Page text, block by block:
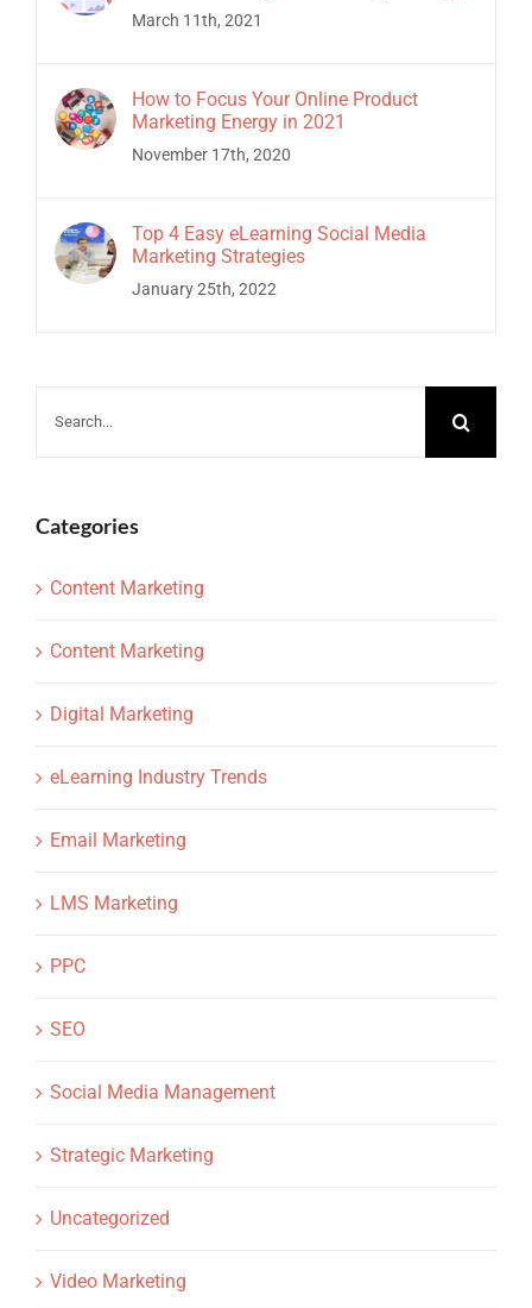
March 11th, 2021
How to Focus Your Online Product
Marketing Energy in 2021
November 17th, 2020
Top 4 Easy eLearning Social Media
Marketing Strategies
January 25th, 2022
Categories
Content Marketing
Content Marketing
Digital Marketing
eLearning Industry Trends
Email Marketing
LMS Marketing
PPC
SEO
Social Media Management
Strategic Marketing
Uncategorized
Video Marketing